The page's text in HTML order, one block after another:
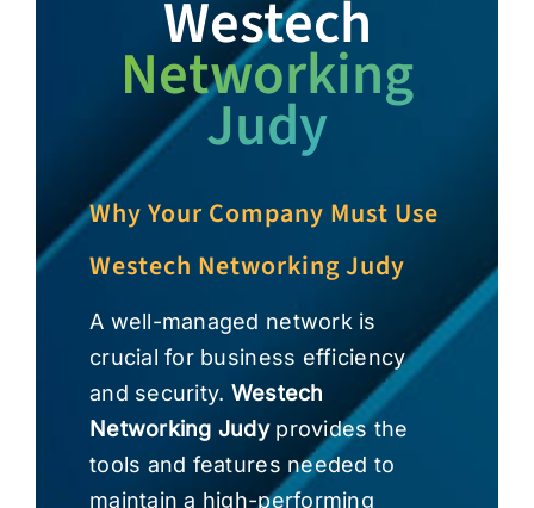
Westech
Networking
Judy
Why Your Company Must Use
Westech Networking Judy
A well-managed network is
crucial for business efficiency
and security. Westech
Networking Judyprovides the
tools and features needed to
maintain a high-performing